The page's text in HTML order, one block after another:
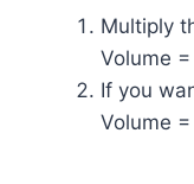
Multiply
Volume
If you
Volume